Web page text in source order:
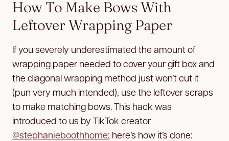
How To Make Bows With
Leftover Wrapping Paper
If you severely underestimated the amount of
wrapping paper needed to cover your gift box and
the diagonal wrapping method just won’t cut it
(pun very much intended), use the leftover scraps
to make matching bows. This hack was
introduced to us by TikTok creator ​​
@stephanieboothhome; here’s how it’s done: